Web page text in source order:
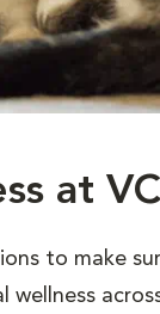
at
to make